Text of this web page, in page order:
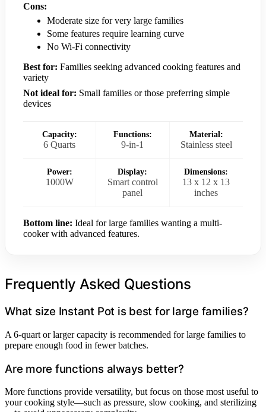
Cons:
Moderate size for very large families
Some features require learning curve
No Wi-Fi connectivity
Best for: Families seeking advanced cooking features and
variety
Not ideal for: Small families or those preferring simple
devices
Capacity:
6 Quarts
Functions:
9-in-1
Material:
Stainless steel
Power:
1000W
Display:
Smart control
panel
Dimensions:
13 x 12 x 13
inches
Bottom line: Ideal for large families wanting a multi-
cooker with advanced features.
Frequently Asked Questions
What size Instant Pot is best for large families?
A 6-quart or larger capacity is recommended for large families to
prepare enough food in fewer batches.
Are more functions always better?
More functions provide versatility, but focus on those most useful to
your cooking style—such as pressure, slow cooking, and sterilizing